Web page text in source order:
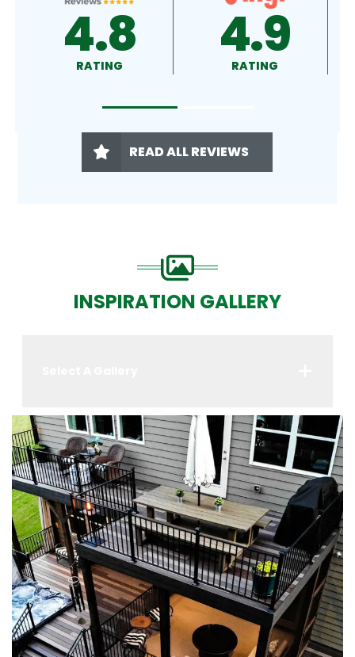
4.9
RATING 4.5
RATING
READ ALL REVIEWS
INSPIRATION GALLERY